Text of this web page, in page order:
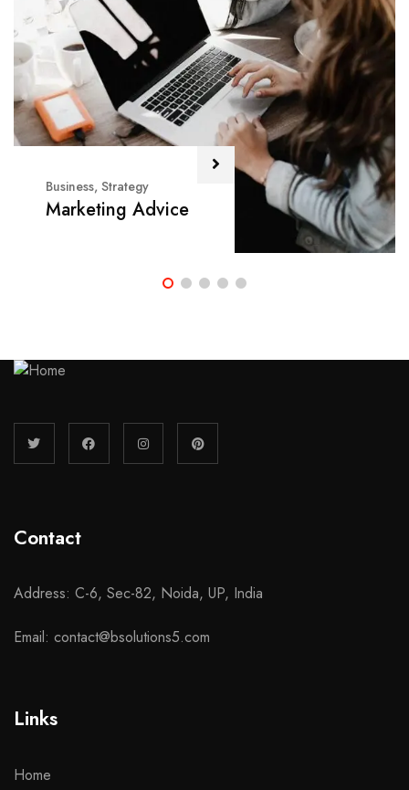
Business, Strategy
Marketing Advice
Contact
Address: C-6, Sec-82, Noida, UP, India
Email: contact@bsolutions5.com
Links
Home